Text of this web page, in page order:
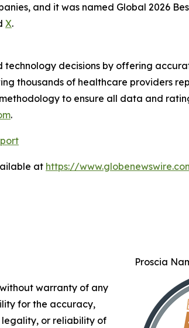
and it was named Global 2026
X.
technology decisions by offering
thousands of healthcare providers
to ensure all data and
.
at https://
Proscia
warranty of any
for the accuracy,
legality, or reliability of